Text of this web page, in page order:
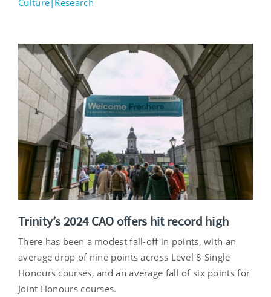
Trinity’s 2024 CAO offers hit record high
There has been a modest fall-off in points, with an
average drop of nine points across Level 8 Single
Honours courses, and an average fall of six points for
Joint Honours courses.